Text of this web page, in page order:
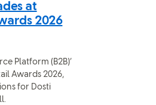
at
2026
Platform (B2B)’
Awards 2026,
for Dosti